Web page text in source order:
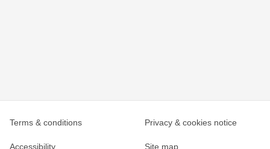
Terms & conditions Privacy & cookies notice
Accessibility Site map